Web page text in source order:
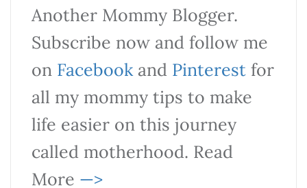
Another Mommy Blogger.
Subscribe now and follow me
on Facebookand Pinterest for
all my mommy tips to make
life easier on this journey
called motherhood. Read
More —>